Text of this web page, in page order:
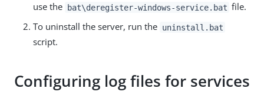
use the bat\deregister-windows-service.bat file.
To uninstall the server, run the uninstall.bat
script.
Configuring log files for services